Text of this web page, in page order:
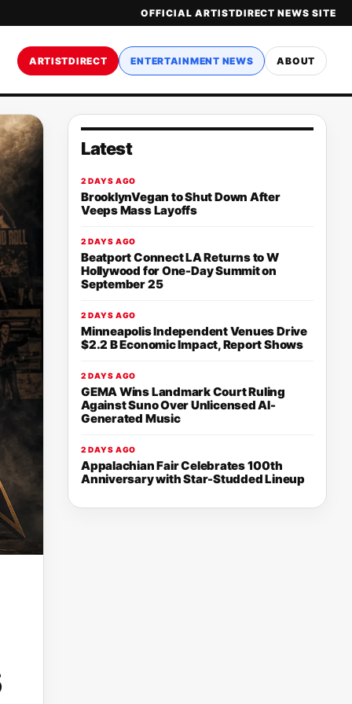
OFFICIAL ARTISTDIRECT NEWS SITE
ARTISTDIRECT ENTERTAINMENT NEWS ABOUT
Latest
2 DAYS AGO
BrooklynVegan to Shut Down After
Veeps Mass Layoffs
2 DAYS AGO
Beatport Connect LA Returns to W
Hollywood for One-Day Summit on
September 25
2 DAYS AGO
Minneapolis Independent Venues Drive
$2.2 B Economic Impact, Report Shows
2 DAYS AGO
GEMA Wins Landmark Court Ruling
Against Suno Over Unlicensed AI-
Generated Music
2 DAYS AGO
Appalachian Fair Celebrates 100th
Anniversary with Star-Studded Lineup